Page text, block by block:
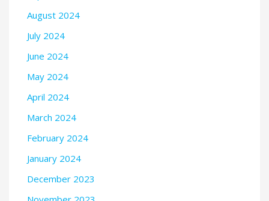
August 2024
July 2024
June 2024
May 2024
April 2024
March 2024
February 2024
January 2024
December 2023